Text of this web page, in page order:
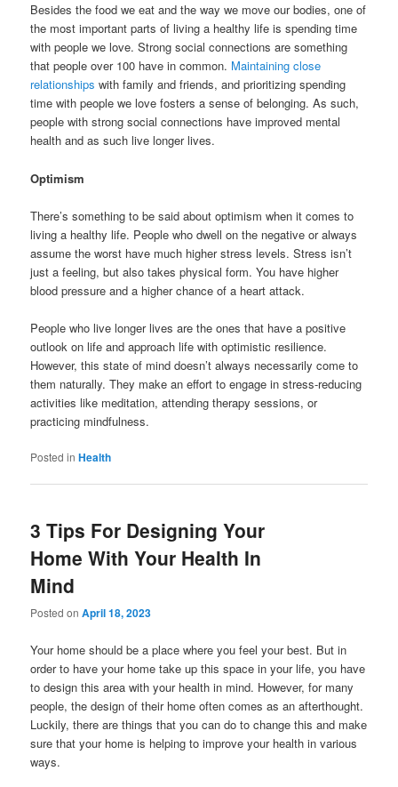
Besides the food we eat and the way we move our bodies, one of
the most important parts of living a healthy life is spending time
with people we love. Strong social connections are something
that people over 100 have in common. Maintaining close
relationships with family and friends, and prioritizing spending
time with people we love fosters a sense of belonging. As such,
people with strong social connections have improved mental
health and as such live longer lives.
Optimism
There’s something to be said about optimism when it comes to
living a healthy life. People who dwell on the negative or always
assume the worst have much higher stress levels. Stress isn’t
just a feeling, but also takes physical form. You have higher
blood pressure and a higher chance of a heart attack.
People who live longer lives are the ones that have a positive
outlook on life and approach life with optimistic resilience.
However, this state of mind doesn’t always necessarily come to
them naturally. They make an effort to engage in stress-reducing
activities like meditation, attending therapy sessions, or
practicing mindfulness.
Posted in Health
3 Tips For Designing Your
Home With Your Health In
Mind
Posted onApril 18, 2023
Your home should be a place where you feel your best. But in
order to have your home take up this space in your life, you have
to design this area with your health in mind. However, for many
people, the design of their home often comes as an afterthought.
Luckily, there are things that you can do to change this and make
sure that your home is helping to improve your health in various
ways.